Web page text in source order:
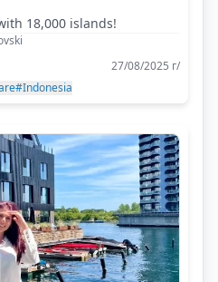
18,000 islands!
27/08/2025 г/
#Indonesia